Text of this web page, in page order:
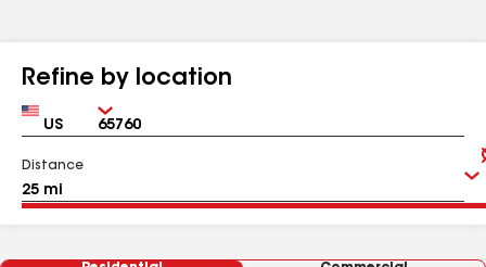
Refine by location
Country Zip
Distance